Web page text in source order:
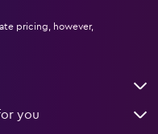
pricing, however,
you